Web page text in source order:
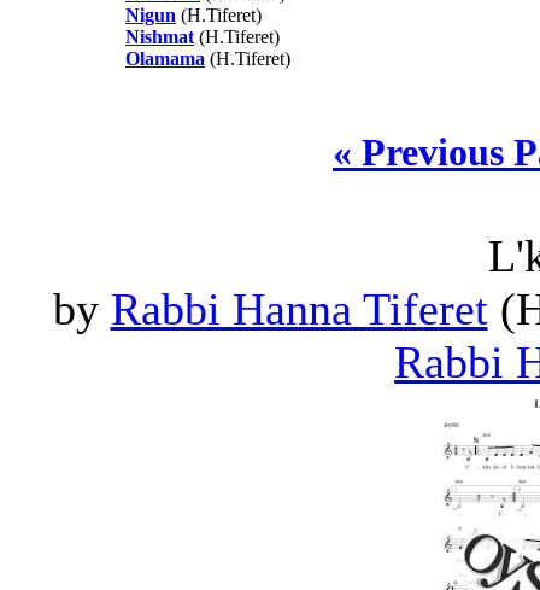
Nigun (H.Tiferet)
Nishmat (H.Tiferet)
Olamama (H.Tiferet)
« Previous
by Rabbi Hanna Tiferet
Rabbi